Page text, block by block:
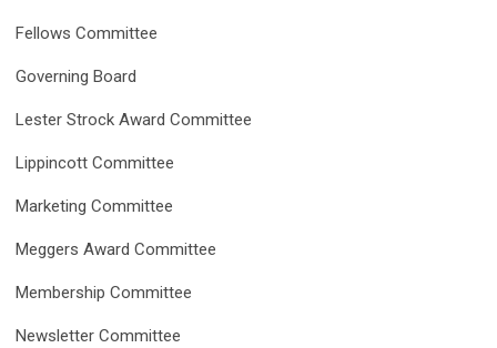
Fellows Committee
Governing Board
Lester Strock Award Committee
Lippincott Committee
Marketing Committee
Meggers Award Committee
Membership Committee
Newsletter Committee